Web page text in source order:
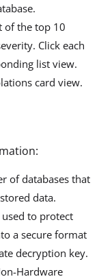
of the top 10
Click each
list view.
card view.
of databases that
data.
to protect
a secure format
decryption key.
Hardware